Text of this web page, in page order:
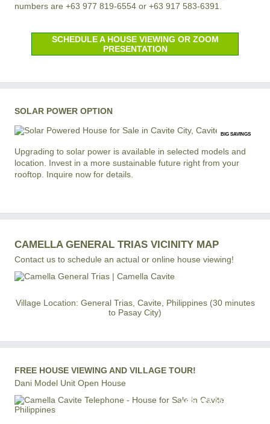
numbers are +63 977 819-6554 or +63 917 583-6391.
SCHEDULE A HOUSE VIEWING OR ZOOM
PRESENTATION
SOLAR POWER OPTION
BIG SAVINGS
Upgrading to solar power is available in selected models and
location. Invest in a more sustainable future right from your
rooftop. Inquire now for details.
CAMELLA GENERAL TRIAS VICINITY MAP
Contact us to schedule an actual or online house viewing!
Village Location: General Trias, Cavite, Philippines (30 minutes
to Pasay City)
FREE HOUSE VIEWING AND VILLAGE TOUR!
Dani Model Unit Open House
+63 977 819-6554